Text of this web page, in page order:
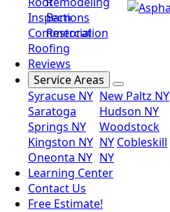
Inspections
Commercial
Roofing
Barn
Restoration
Reviews
Service Areas
Syracuse NY
Saratoga
Springs NY
Kingston NY
Oneonta NY
New Paltz NY
Hudson NY
Woodstock
NY Cobleskill
NY
Learning Center
Contact Us
Free Estimate!